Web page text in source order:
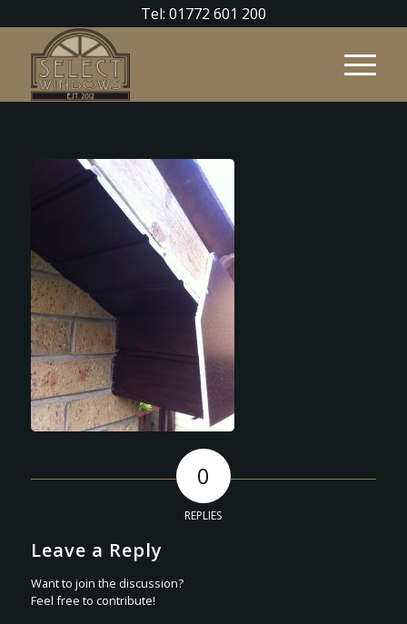
Tel: 01772 601 200
0
REPLIES
Leave a Reply
Want to join the discussion?
Feel free to contribute!